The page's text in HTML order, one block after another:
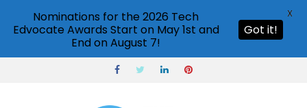
Nominations for the 2026 Tech
Edvocate Awards Start on May 1st and
End on August 7!
Got it!
X